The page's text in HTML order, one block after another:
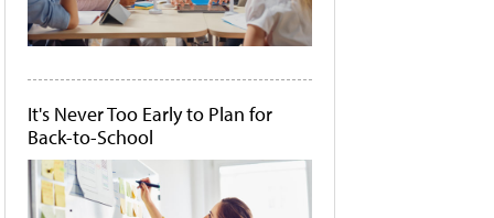
It's Never Too Early to Plan for
Back-to-School